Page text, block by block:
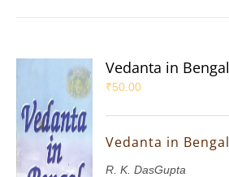
Vedanta in Bengal
₹50.00
Vedanta in Bengal
R. K. DasGupta